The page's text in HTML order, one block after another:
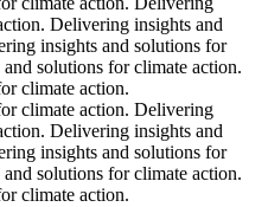
Delivering insights and
insights and solutions for
solutions for climate action.
climate action.
climate action. Delivering
Delivering insights and
insights and solutions for
solutions for climate action.
climate action.